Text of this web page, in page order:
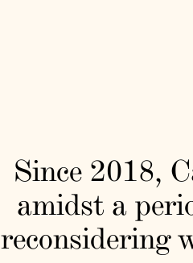
Since 2018,
amidst a
reconsidering